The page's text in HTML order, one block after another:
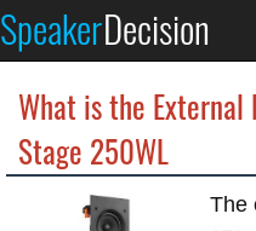
SpeakerDecision
What is the External
Stage 250WL
The